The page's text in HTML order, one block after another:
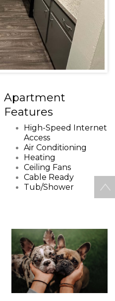
Apartment
Features
High-Speed Internet
Access
Air Conditioning
Heating
Ceiling Fans
Cable Ready
Tub/Shower